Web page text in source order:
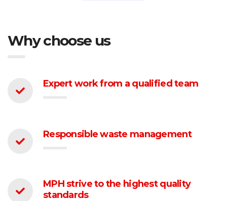
Why choose us
Expert work from a qualified team
Responsible waste management
MPH strive to the highest quality
standards